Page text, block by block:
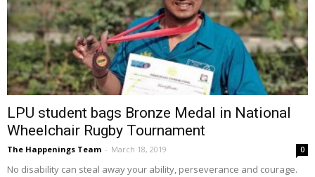
LPU student bags Bronze Medal in National
Wheelchair Rugby Tournament
The Happenings Team - March 18, 2019 0
No disability can steal away your ability, perseverance and courage.